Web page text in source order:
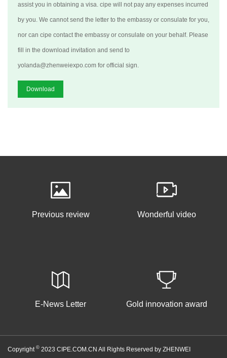
assist you in obtaining a visa. cipe will not pay any expenses incurred
by you. We cannot send the letter to the embassy or consulate for you,
nor can cipe contact the embassy or consulate on your behalf. Please
fill in the download invitation and send to
yolanda@zhenweiexpo.com for official sign.
Download
Previous review Wonderful video
E-News Letter Gold innovation award
Copyright © 2023 CIPE.COM.CN All Rights Reserved by ZHENWEI